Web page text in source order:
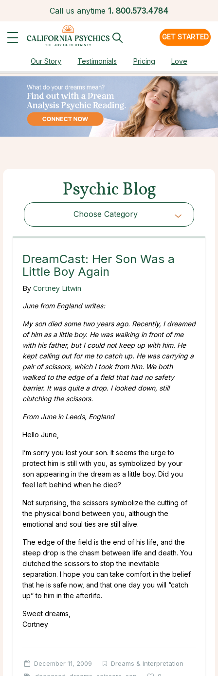
Call us anytime 1. 800.573.4784
GET STARTED
Our Story Testimonials Pricing Love
Psychic Blog
Choose Category
Choose Category
DreamCast: Her Son Was a
Little Boy Again
By Cortney Litwin
June from England writes:
My son died some two years ago. Recently, I dreamed
of him as a little boy. He was walking in front of me
with his father, but I could not keep up with him. He
kept calling out for me to catch up. He was carrying a
pair of scissors, which I took from him. We both
walked to the edge of a field that had no safety
barrier. It was quite a drop. I looked down, still
clutching the scissors.
From June in Leeds, England
Hello June,
I’m sorry you lost your son. It seems the urge to
protect him is still with you, as symbolized by your
son appearing in the dream as a little boy. Did you
feel left behind when he died?
Not surprising, the scissors symbolize the cutting of
the physical bond between you, although the
emotional and soul ties are still alive.
The edge of the field is the end of his life, and the
steep drop is the chasm between life and death. You
clutched the scissors to stop the inevitable
separation. I hope you can take comfort in the belief
that he is safe now, and that one day you will “catch
up” to him in the afterlife.
Sweet dreams,
Cortney
December 11, 2009
Dreams & Interpretation